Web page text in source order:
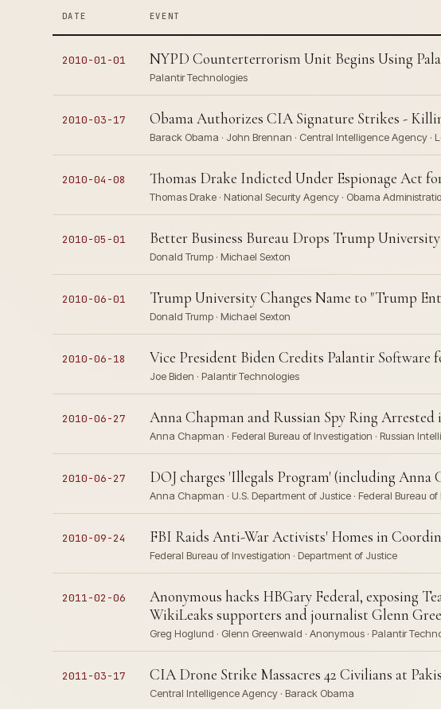
DATE EVENT
2010-01-01 NYPD Counterterrorism Unit Begins Using
Palantir Technologies
2010-03-17 Obama Authorizes CIA Signature Strikes -
Barack Obama · John Brennan · Central Intelligence Agency ·
2010-04-08 Thomas Drake Indicted Under Espionage Act
Thomas Drake · National Security Agency · Obama
2010-05-01 Better Business Bureau Drops Trump
Donald Trump · Michael Sexton
2010-06-01 Trump University Changes Name to "Trump
Donald Trump · Michael Sexton
2010-06-18 Vice President Biden Credits Palantir Software
Joe Biden · Palantir Technologies
2010-06-27 Anna Chapman and Russian Spy Ring
Anna Chapman · Federal Bureau of Investigation · Russian
2010-06-27 DOJ charges 'Illegals Program' (including Anna
Anna Chapman · U.S. Department of Justice · Federal Bureau
2010-09-24 FBI Raids Anti-War Activists' Homes in
Federal Bureau of Investigation · Department of Justice
2011-02-06
Anonymous hacks HBGary Federal, exposing
WikiLeaks supporters and journalist Glenn
Greg Hoglund · Glenn Greenwald · Anonymous · Palantir
2011-03-17 CIA Drone Strike Massacres 42 Civilians at
Central Intelligence Agency · Barack Obama